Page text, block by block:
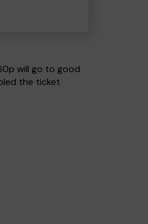
will go to good
the ticket